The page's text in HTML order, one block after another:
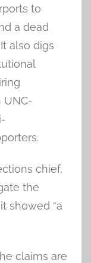
to
a dead
also digs
UNC-
chief,
the
showed “a
claims are